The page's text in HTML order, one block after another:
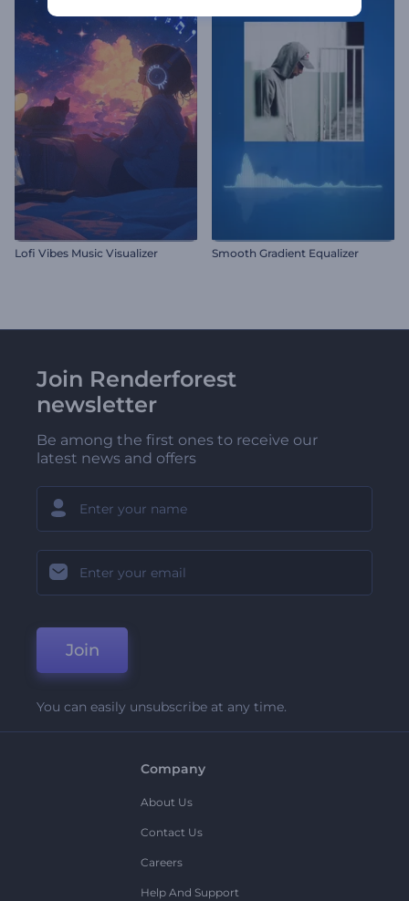
Lofi Vibes Music Visualizer Smooth Gradient Equalizer
Join Renderforest
newsletter
Be among the first ones to receive our
latest news and offers
Join
You can easily unsubscribe at any time.
Company
About Us
Contact Us
Careers
Help And Support